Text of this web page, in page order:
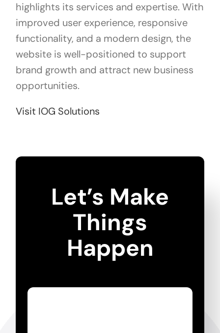
highlights its services and expertise. With
improved user experience, responsive
functionality, and a modern design, the
website is well-positioned to support
brand growth and attract new business
opportunities.
Visit IOG Solutions
Let’s Make
Things
Happen